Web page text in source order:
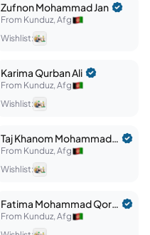
ZufnonMohammad Jan
From Kunduz, Afg
Wishlist:
KarimaQurban Ali
From Kunduz, Afg
Wishlist:
Taj Khanom Mohammad Baqa
From Kunduz, Afg
Wishlist:
Fatima Mohammad Qorban
From Kunduz, Afg